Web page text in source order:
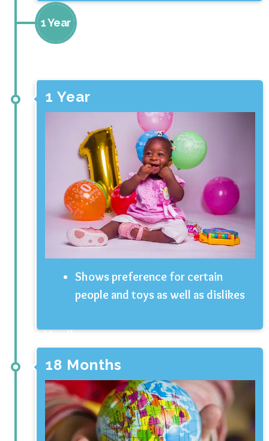
1 Year
1 Year
Shows preference for certain
people and toys as well as dislikes
3 Months
18 Months